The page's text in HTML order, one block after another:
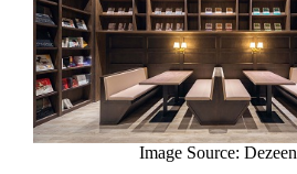
Image Source: Dezeen